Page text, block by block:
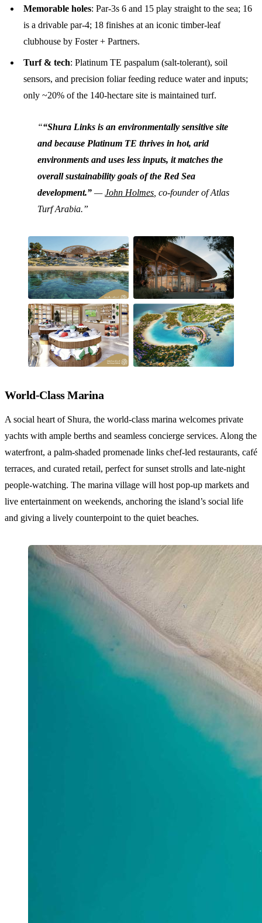
Memorable holes: Par-3s 6 and 15 play straight to the sea; 16
is a drivable par-4; 18 finishes at an iconic timber-leaf
clubhouse by Foster + Partners.
Turf & tech: Platinum TE paspalum (salt-tolerant), soil
sensors, and precision foliar feeding reduce water and inputs;
only ~20% of the 140-hectare site is maintained turf.
“Shura Links is an environmentally sensitive site
and because Platinum TE thrives in hot, arid
environments and uses less inputs, it matches the
overall sustainability goals of the Red Sea
development.” — John Holmes , co-founder of Atlas
Turf Arabia.
World-Class Marina
A social heart of Shura, the world‑class marina welcomes private
yachts with ample berths and seamless concierge services. Along the
waterfront, a palm‑shaded promenade links chef‑led restaurants, café
terraces, and curated retail, perfect for sunset strolls and late‑night
people‑watching. The marina village will host pop‑up markets and
live entertainment on weekends, anchoring the island’s social life
and giving a lively counterpoint to the quiet beaches.